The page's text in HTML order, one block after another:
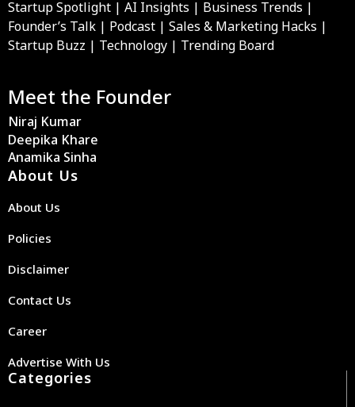
Startup Spotlight | AI Insights | Business Trends |
Founder’s Talk | Podcast | Sales & Marketing Hacks |
Startup Buzz | Technology | Trending Board
Meet the Founder
Niraj Kumar
Deepika Khare
Anamika Sinha
About Us
About Us
Policies
Disclaimer
Contact Us
Career
Advertise With Us
Categories